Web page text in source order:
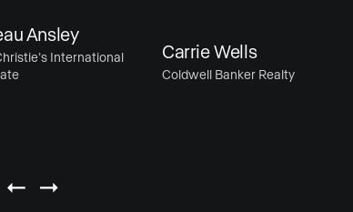
International Carrie Wells
Coldwell Banker Realty